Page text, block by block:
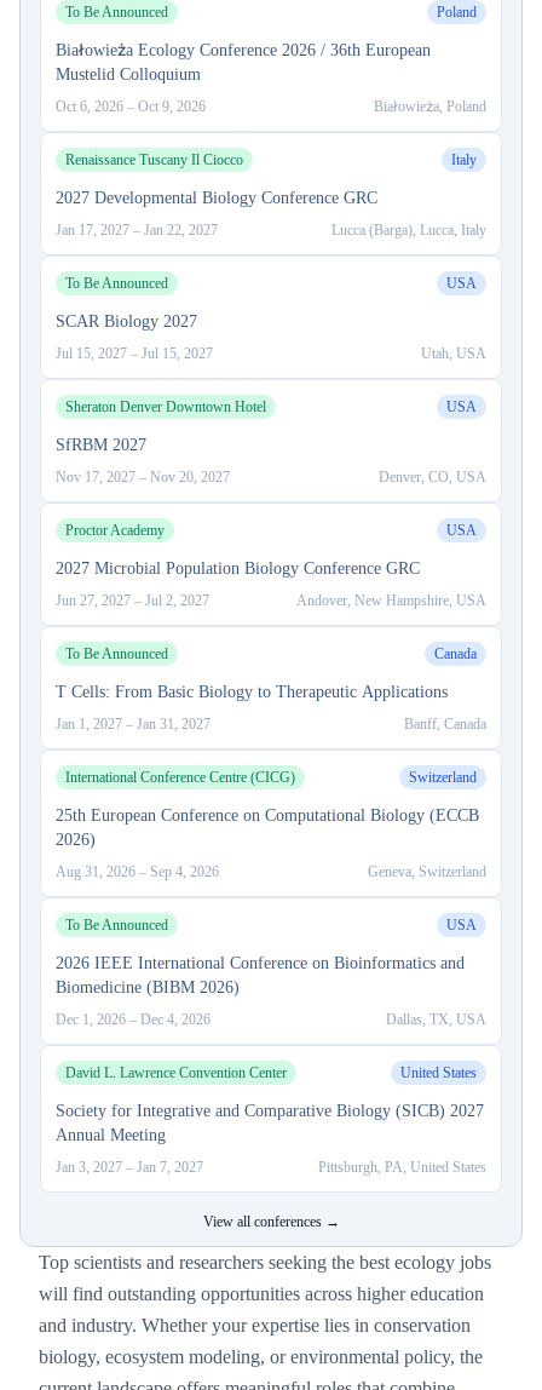
Top scientists and researchers seeking the best ecology jobs
will find outstanding opportunities across higher education
and industry. Whether your expertise lies in conservation
biology, ecosystem modeling, or environmental policy, the
To Be Announced Poland
Białowieża Ecology Conference 2026 / 36th European
Mustelid Colloquium
Oct 6, 2026 – Oct 9, 2026 Białowieża, Poland
Renaissance Tuscany Il Ciocco Italy
2027 Developmental Biology Conference GRC
Jan 17, 2027 – Jan 22, 2027 Lucca (Barga), Lucca, Italy
To Be Announced USA
SCAR Biology 2027
Jul 15, 2027 – Jul 15, 2027 Utah, USA
Sheraton Denver Downtown Hotel USA
SfRBM 2027
Nov 17, 2027 – Nov 20, 2027 Denver, CO, USA
Proctor Academy USA
2027 Microbial Population Biology Conference GRC
Jun 27, 2027 – Jul 2, 2027 Andover, New Hampshire, USA
To Be Announced Canada
T Cells: From Basic Biology to Therapeutic Applications
Jan 1, 2027 – Jan 31, 2027 Banff, Canada
International Conference Centre (CICG) Switzerland
25th European Conference on Computational Biology (ECCB
2026)
Aug 31, 2026 – Sep 4, 2026 Geneva, Switzerland
To Be Announced USA
2026 IEEE International Conference on Bioinformatics and
Biomedicine (BIBM 2026)
Dec 1, 2026 – Dec 4, 2026 Dallas, TX, USA
David L. Lawrence Convention Center United States
Society for Integrative and Comparative Biology (SICB) 2027
Annual Meeting
Jan 3, 2027 – Jan 7, 2027 Pittsburgh, PA, United States
View all conferences →